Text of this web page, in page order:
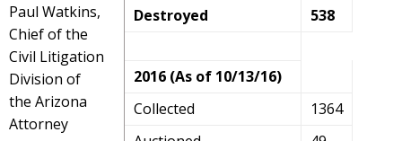
Destroyed
538
2016 (As of 10/13/16)
Collected
1364
Paul Watkins,
Chief of the
Civil Litigation
Division of
the Arizona
Attorney